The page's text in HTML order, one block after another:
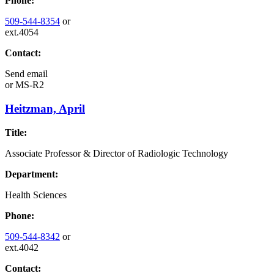
509-544-8354 or
ext.4054
Contact:
Send email
orMS-R2
Heitzman, April
Title:
Associate Professor & Director of Radiologic Technology
Department:
Health Sciences
Phone:
509-544-8342 or
ext.4042
Contact: